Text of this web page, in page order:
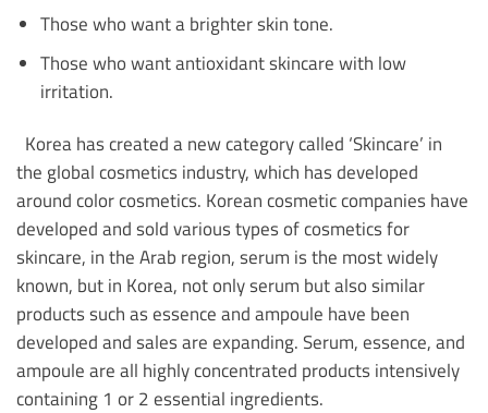
Those who want a brighter skin tone.
Those who want antioxidant skincare with low
irritation.
Korea has created a new category called ‘Skincare’ in
the global cosmetics industry, which has developed
around color cosmetics. Korean cosmetic companies have
developed and sold various types of cosmetics for
skincare, in the Arab region, serum is the most widely
known, but in Korea, not only serum but also similar
products such as essence and ampoule have been
developed and sales are expanding. Serum, essence, and
ampoule are all highly concentrated products intensively
containing 1 or 2 essential ingredients.